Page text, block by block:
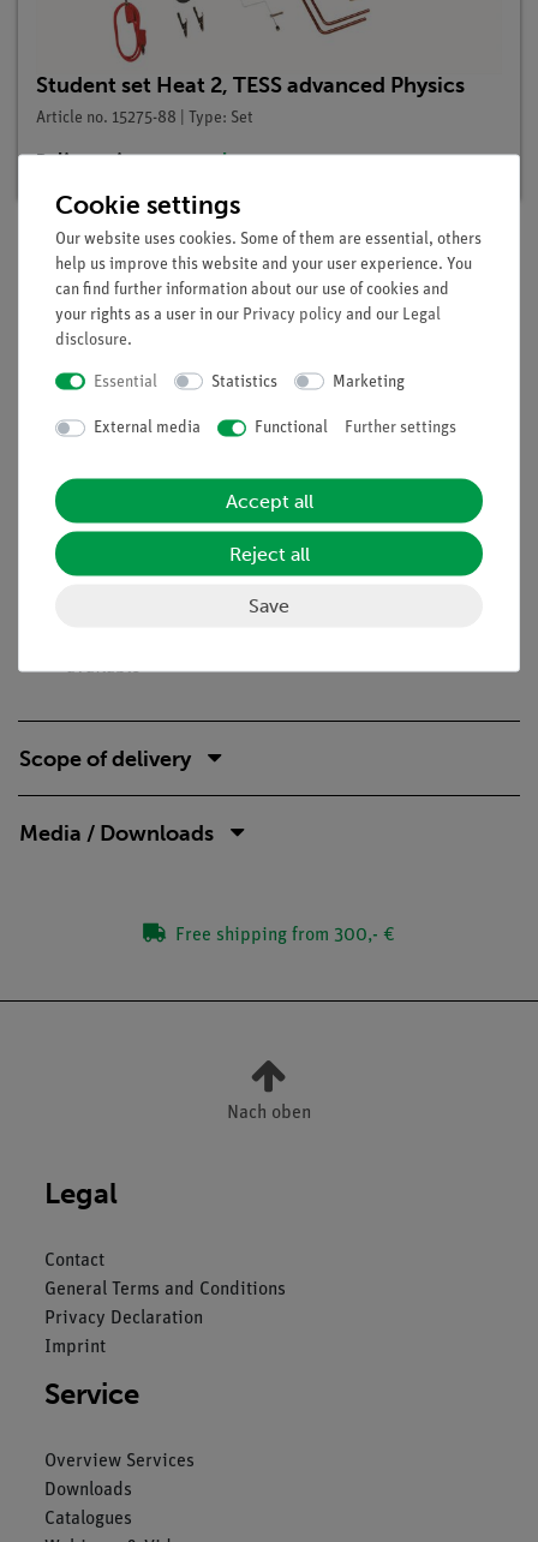
Student set Heat 2, TESS advanced Physics
Article no. 15275-88 | Type: Set
Description
mixing experiment.
Benefits
Real stand material for an esecially stable and safe
Own construction of a calorimeter deepens the
available
Scope of delivery
Media / Downloads
Free shipping from 300,- €
Nach oben
Legal
Contact
General Terms and Conditions
Privacy Declaration
Imprint
Service
Overview Services
Downloads
Catalogues
Cookie settings
Our website uses cookies. Some of them are essential, others
help us improve this website and your user experience. You
can find further information about our use of cookies and
your rights as a user in our Privacy policy and our Legal
disclosure.
Essential Statistics Marketing
External media Functional Further settings
Accept all
Reject all
Save